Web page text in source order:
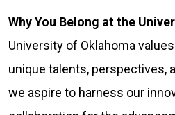
Why You Belong at the
University of Oklahoma
unique talents, perspectives,
we aspire to harness our